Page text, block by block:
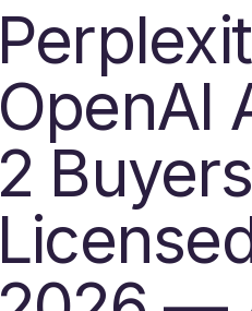
OpenAI
2